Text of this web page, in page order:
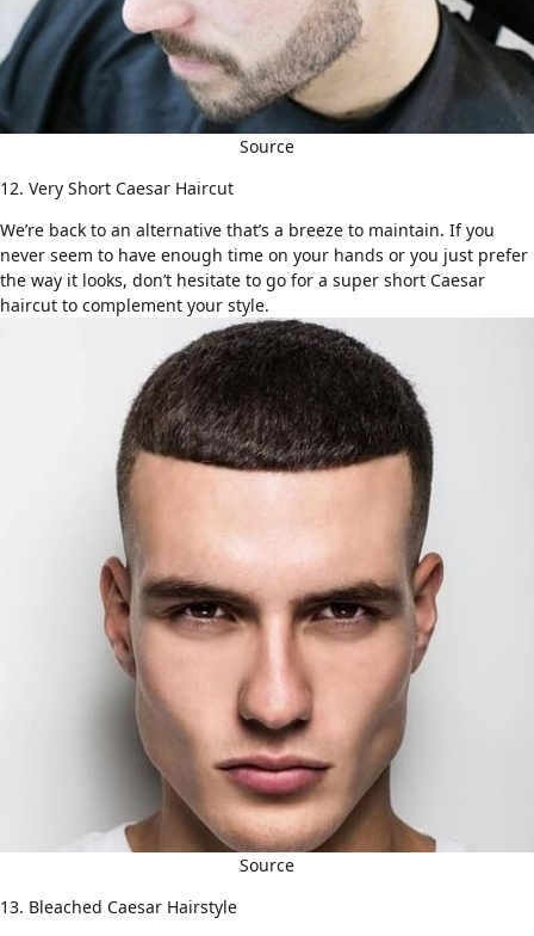
Source
12. Very Short Caesar Haircut
We’re back to an alternative that’s a breeze to maintain. If you
never seem to have enough time on your hands or you just prefer
the way it looks, don’t hesitate to go for a super short Caesar
haircut to complement your style.
Source
13. Bleached Caesar Hairstyle